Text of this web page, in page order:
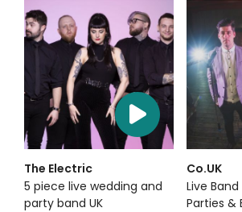
The Electric
5 piece live wedding and
party band UK
Co.UK
Live
Parties &